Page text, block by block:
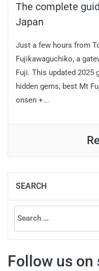
The complete
Japan
Just a few hours from
Fujikawaguchiko, a
Fuji. This updated 2025
hidden gems, best Mt
onsen +...
SEARCH
Search
for:
Follow us